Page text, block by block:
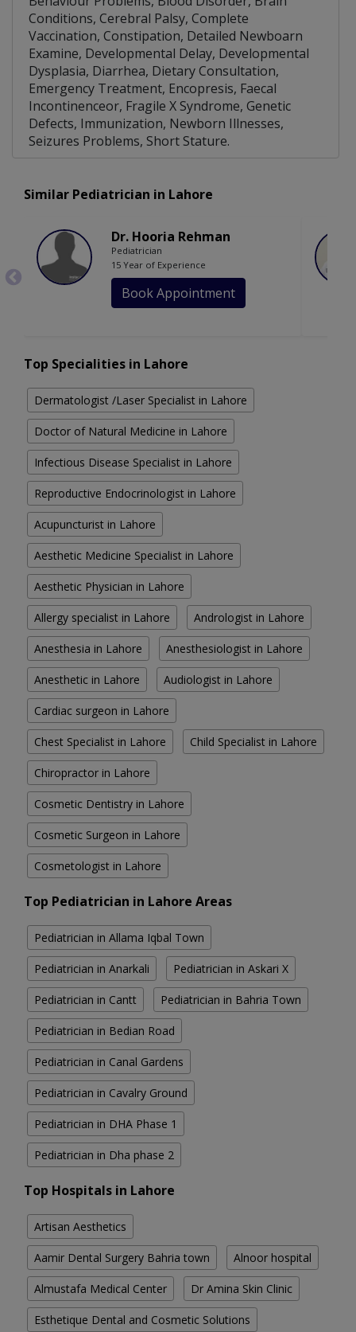
Conditions, Cerebral Palsy, Complete
Vaccination, Constipation, Detailed Newboarn
Examine, Developmental Delay, Developmental
Dysplasia, Diarrhea, Dietary Consultation,
Emergency Treatment, Encopresis, Faecal
Incontinenceor, Fragile X Syndrome, Genetic
Defects, Immunization, Newborn Illnesses,
Seizures Problems, Short Stature.
Similar Pediatrician in Lahore
Dr. Hooria Rehman
Pediatrician
15 Year of Experience
Book Appointment
Top Specialities in Lahore
Dermatologist /Laser Specialist in Lahore
Doctor of Natural Medicine in Lahore
Infectious Disease Specialist in Lahore
Reproductive Endocrinologist in Lahore
Acupuncturist in Lahore
Aesthetic Medicine Specialist in Lahore
Aesthetic Physician in Lahore
Allergy specialist in Lahore Andrologist in Lahore
Anesthesia in Lahore Anesthesiologist in Lahore
Anesthetic in Lahore Audiologist in Lahore
Cardiac surgeon in Lahore
Chest Specialist in Lahore Child Specialist in Lahore
Chiropractor in Lahore
Cosmetic Dentistry in Lahore
Cosmetic Surgeon in Lahore
Cosmetologist in Lahore
Top Pediatrician in Lahore Areas
Pediatrician in Allama Iqbal Town
Pediatrician in Anarkali Pediatrician in Askari X
Pediatrician in Cantt Pediatrician in Bahria Town
Pediatrician in Bedian Road
Pediatrician in Canal Gardens
Pediatrician in Cavalry Ground
Pediatrician in DHA Phase 1
Pediatrician in Dha phase 2
Top Hospitals in Lahore
Artisan Aesthetics
Aamir Dental Surgery Bahria town Alnoor hospital
Almustafa Medical Center Dr Amina Skin Clinic
Esthetique Dental and Cosmetic Solutions